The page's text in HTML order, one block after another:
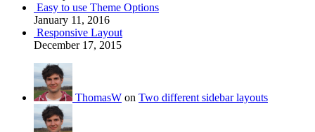
Easy to use Theme Options
January 11, 2016
Responsive Layout
December 17, 2015
ThomasW on Two different sidebar layouts